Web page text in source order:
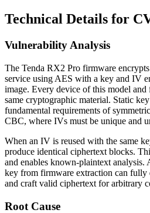
Technical Details for
Vulnerability Analysis
The Tenda RX2 Pro firmware
service using AES with a key and IV
image. Every device of this model
same cryptographic material. Static
fundamental requirements of
CBC, where IVs must be unique and
When an IV is reused with the same
produce identical ciphertext blocks.
and enables known-plaintext analysis.
key from firmware extraction can fully
and craft valid ciphertext for arbitrary
Root Cause